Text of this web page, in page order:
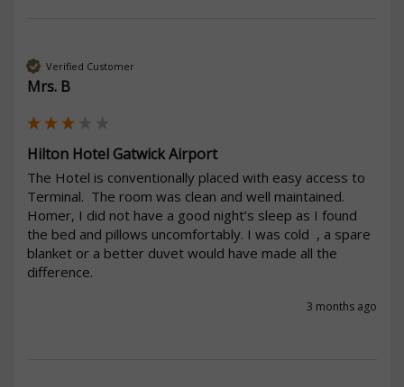
Verified Customer
Mrs. B
Hilton Hotel Gatwick Airport
The Hotel is conventionally placed with easy access to
Terminal.  The room was clean and well maintained.
Homer, I did not have a good night’s sleep as I found
the bed and pillows uncomfortably. I was cold  , a spare
blanket or a better duvet would have made all the
difference.
3 months ago